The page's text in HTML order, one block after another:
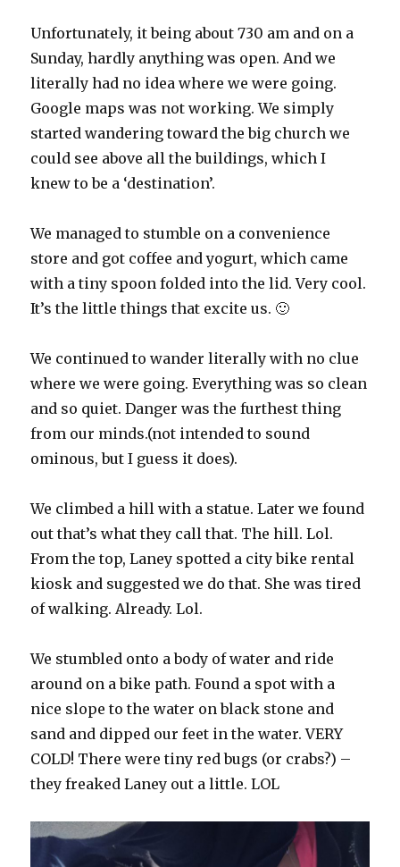
Unfortunately, it being about 730 am and on a
Sunday, hardly anything was open. And we
literally had no idea where we were going.
Google maps was not working. We simply
started wandering toward the big church we
could see above all the buildings, which I
knew to be a ‘destination’.
We managed to stumble on a convenience
store and got coffee and yogurt, which came
with a tiny spoon folded into the lid. Very cool.
It’s the little things that excite us. 🙂
We continued to wander literally with no clue
where we were going. Everything was so clean
and so quiet. Danger was the furthest thing
from our minds.(not intended to sound
ominous, but I guess it does).
We climbed a hill with a statue. Later we found
out that’s what they call that. The hill. Lol.
From the top, Laney spotted a city bike rental
kiosk and suggested we do that. She was tired
of walking. Already. Lol.
We stumbled onto a body of water and ride
around on a bike path. Found a spot with a
nice slope to the water on black stone and
sand and dipped our feet in the water. VERY
COLD! There were tiny red bugs (or crabs?) –
they freaked Laney out a little. LOL